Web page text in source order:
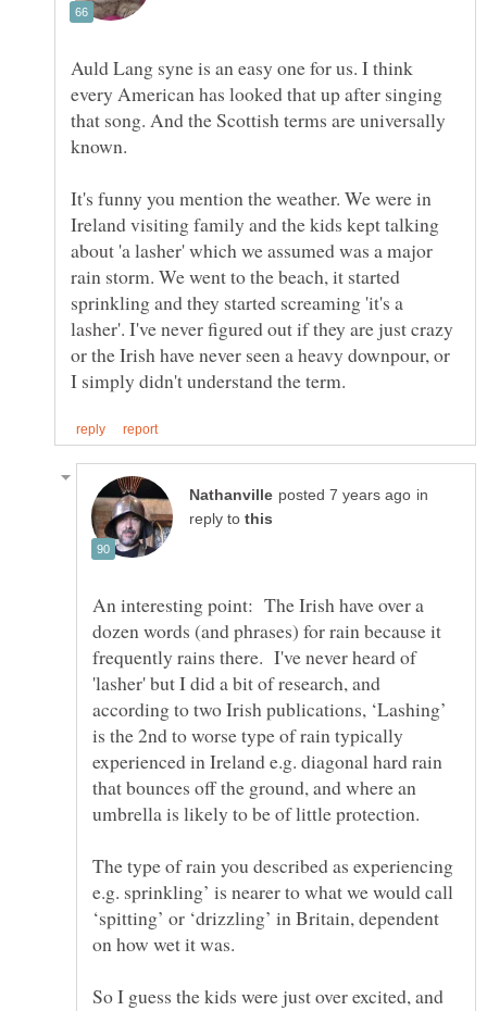
Auld Lang syne is an easy one for us. I think
every American has looked that up after singing
that song. And the Scottish terms are universally
known.
It's funny you mention the weather. We were in
Ireland visiting family and the kids kept talking
about 'a lasher' which we assumed was a major
rain storm. We went to the beach, it started
sprinkling and they started screaming 'it's a
lasher'. I've never figured out if they are just crazy
or the Irish have never seen a heavy downpour, or
in
reply to
An interesting point: The Irish have over a
dozen words (and phrases) for rain because it
frequently rains there. I've never heard of
'lasher' but I did a bit of research, and
according to two Irish publications, ‘Lashing’
is the 2nd to worse type of rain typically
experienced in Ireland e.g. diagonal hard rain
that bounces off the ground, and where an
The type of rain you described as experiencing
e.g. sprinkling’ is nearer to what we would call
‘spitting’ or ‘drizzling’ in Britain, dependent
So I guess the kids were just over excited, and